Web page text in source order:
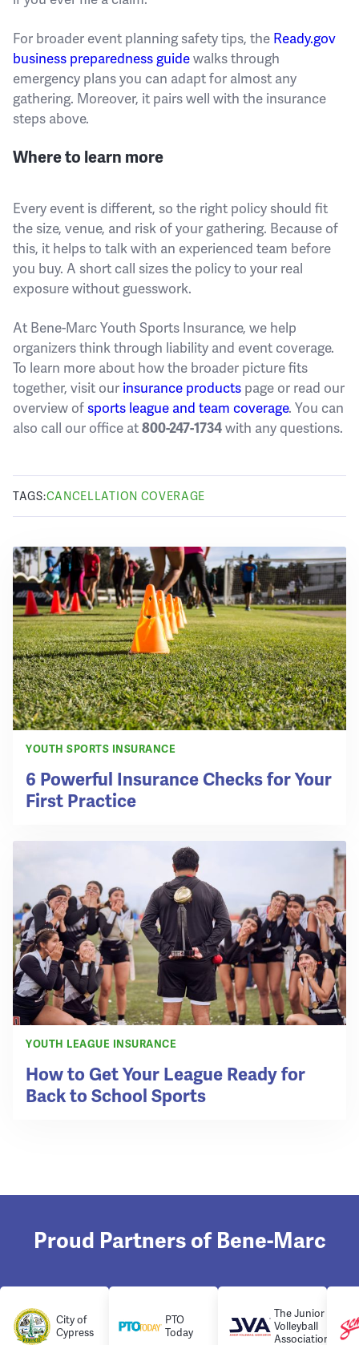
For broader event planning safety tips, the Ready.gov
business preparedness guidewalks through
emergency plans you can adapt for almost any
gathering. Moreover, it pairs well with the insurance
steps above.
Where to learn more
Every event is different, so the right policy should fit
the size, venue, and risk of your gathering. Because of
this, it helps to talk with an experienced team before
you buy. A short call sizes the policy to your real
exposure without guesswork.
At Bene-Marc Youth Sports Insurance, we help
organizers think through liability and event coverage.
To learn more about how the broader picture fits
together, visit our insurance products page or read our
overview ofsports league and team coverage. You can
also call our office at800-247-1734with any questions.
TAGS:CANCELLATION COVERAGE
YOUTH SPORTS INSURANCE
6 Powerful Insurance Checks for Your
First Practice
YOUTH LEAGUE INSURANCE
How to Get Your League Ready for
Back to School Sports
Proud Partners of Bene-Marc
City of
Cypress
PTO
Today
The Junior
Volleyball
Association